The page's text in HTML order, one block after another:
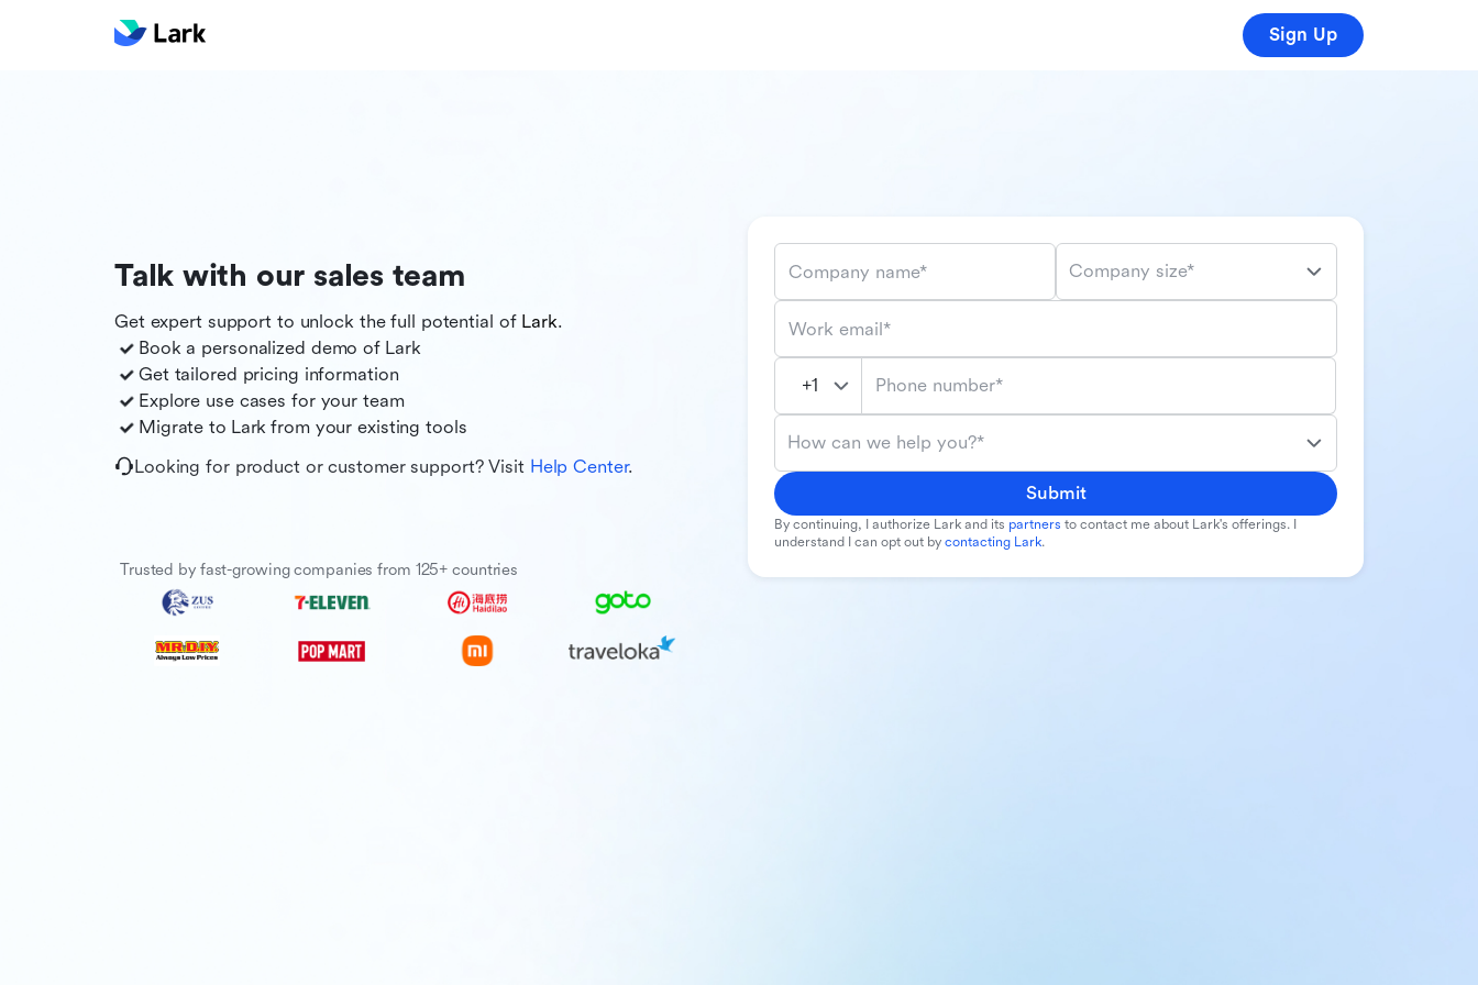
Sign Up
Talk with our sales team
Get expert support to unlock the full potential of Lark.
Book a personalized demo ofLark
Get tailored pricing information
Explore use cases for your team
Migrate to Larkfrom your existing tools
Looking for product or customer support? Visit Help Center.
Trusted by fast-growing companies from 125+ countries
Company name* Company size*
Work email*
Phone number*
How can we help you?*
Submit
By continuing, I authorize Lark and its partners to contact me about Lark's offerings. I
understand I can opt out by contacting Lark.